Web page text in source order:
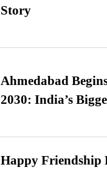
Story
Ahmedabad
2030: India’s
Happy Friendship